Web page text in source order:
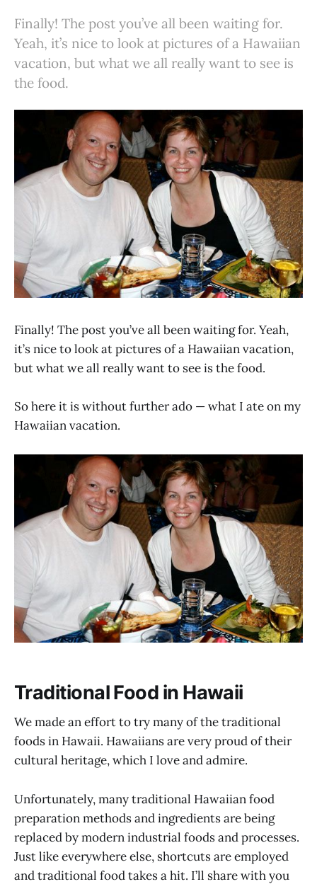
Finally! The post you’ve all been waiting for.
Yeah, it’s nice to look at pictures of a Hawaiian
vacation, but what we all really want to see is
the food.
Finally! The post you’ve all been waiting for. Yeah,
it’s nice to look at pictures of a Hawaiian vacation,
but what we all really want to see is the food.
So here it is without further ado — what I ate on my
Hawaiian vacation.
Traditional Food in Hawaii
We made an effort to try many of the traditional
foods in Hawaii. Hawaiians are very proud of their
cultural heritage, which I love and admire.
Unfortunately, many traditional Hawaiian food
preparation methods and ingredients are being
replaced by modern industrial foods and processes.
Just like everywhere else, shortcuts are employed
and traditional food takes a hit. I’ll share with you